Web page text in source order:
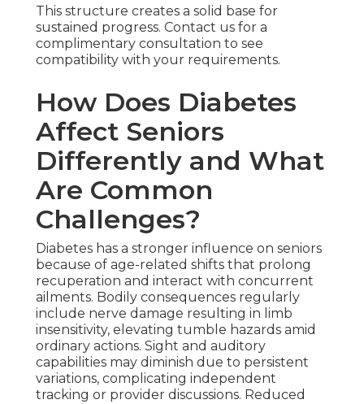
This structure creates a solid base for
sustained progress. Contact us for a
complimentary consultation to see
compatibility with your requirements.
How Does Diabetes
Affect Seniors
Differently and What
Are Common
Challenges?
Diabetes has a stronger influence on seniors
because of age-related shifts that prolong
recuperation and interact with concurrent
ailments. Bodily consequences regularly
include nerve damage resulting in limb
insensitivity, elevating tumble hazards amid
ordinary actions. Sight and auditory
capabilities may diminish due to persistent
variations, complicating independent
tracking or provider discussions. Reduced